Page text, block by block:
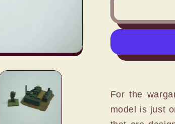
KITCHEN
For the
model is just